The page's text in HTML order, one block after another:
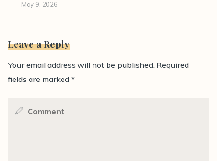
May 9, 2026
Leave a Reply
Your email address will not be published. Required
fields are marked*